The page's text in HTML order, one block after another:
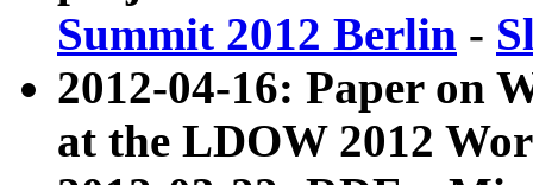
Summit 2012 Berlin -
2012-04-16: Paper on
at the LDOW 2012